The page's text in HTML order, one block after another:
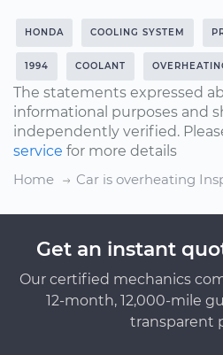
HONDA COOLING SYSTEM
1994 COOLANT
The statements expressed
informational purposes and
independently verified.
service for more details
Home
Car is overheating
Get an instant
Our certified mechanics
12-month, 12,000-mile
transparent